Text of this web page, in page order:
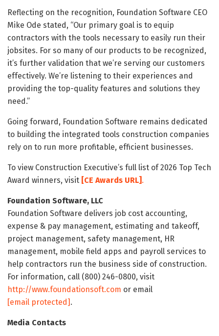
Reflecting on the recognition, Foundation Software CEO
Mike Ode stated, “Our primary goal is to equip
contractors with the tools necessary to easily run their
jobsites. For so many of our products to be recognized,
it’s further validation that we’re serving our customers
effectively. We’re listening to their experiences and
providing the top-quality features and solutions they
need.”
Going forward, Foundation Software remains dedicated
to building the integrated tools construction companies
rely on to run more profitable, efficient businesses.
To view Construction Executive’s full list of 2026 Top Tech
Award winners, visit [CE Awards URL] .
Foundation Software, LLC
Foundation Software delivers job cost accounting,
expense & pay management, estimating and takeoff,
project management, safety management, HR
management, mobile field apps and payroll services to
help contractors run the business side of construction.
For information, call (800) 246-0800, visit
http://www.foundationsoft.com or email
[email protected] .
Media Contacts